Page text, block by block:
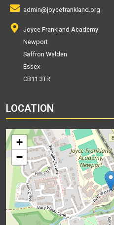
admin@joycefrankland.org
Joyce Frankland Academy
Newport
Saffron Walden
Essex
CB11 3TR
LOCATION
+
−